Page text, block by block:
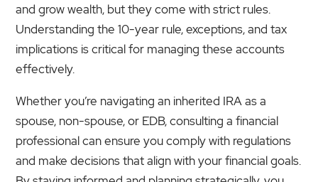
and grow wealth, but they come with strict rules.
Understanding the 10-year rule, exceptions, and tax
implications is critical for managing these accounts
effectively.
Whether you’re navigating an inherited IRA as a
spouse, non-spouse, or EDB, consulting a financial
professional can ensure you comply with regulations
and make decisions that align with your financial goals.